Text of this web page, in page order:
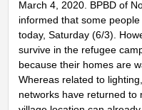
March 4, 2020. BPBD of
informed that some
today, Saturday (6/3).
survive in the refugee
because their homes are
Whereas related to
networks have returned to